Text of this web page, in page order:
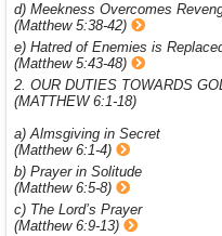
d) Meekness Overcomes
(Matthew 5:38-42)
e) Hatred of Enemies is
(Matthew 5:43-48)
2. OUR DUTIES TOWARDS
(MATTHEW 6:1-18)
a) Almsgiving in Secret
(Matthew 6:1-4)
b) Prayer in Solitude
(Matthew 6:5-8)
c) The Lord’s Prayer
(Matthew 6:9-13)